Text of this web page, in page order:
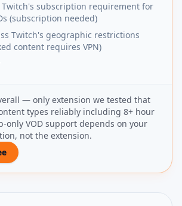
Twitch's subscription requirement for
(subscription needed)
Twitch's geographic restrictions
content requires VPN)
— only extension we tested that
types reliably including 8+ hour
only VOD support depends on your
not the extension.
in new tab)